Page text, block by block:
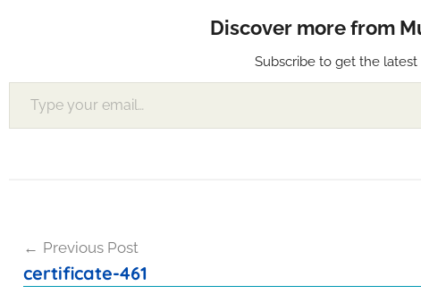
Discover more from
Subscribe to get the
Type your email…
navigation
Previous Post
certificate-461